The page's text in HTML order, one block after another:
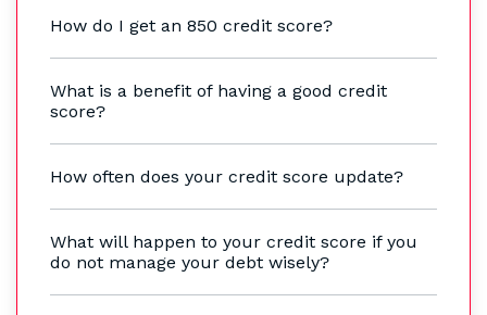
How do I get an 850 credit score?
What is a benefit of having a good credit
score?
How often does your credit score update?
What will happen to your credit score if you
do not manage your debt wisely?